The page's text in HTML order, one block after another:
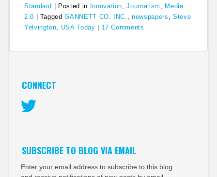
Standard Posted in Innovation,Journalism , Media
2.0
TaggedGANNETT CO. INC. ,newspapers , Steve
Yelvington, USA Today 17 Comments
CONNECT
SUBSCRIBE TO BLOG VIA EMAIL
Enter your email address to subscribe to this blog